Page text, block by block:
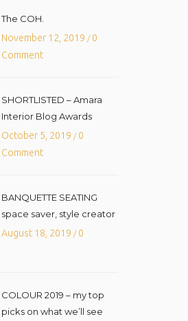
The COH.
November 12, 2019 /0
Comment
SHORTLISTED – Amara
Interior Blog Awards
October 5, 2019 /0
Comment
BANQUETTE SEATING
space saver, style creator
August 18, 2019 /0
COLOUR 2019 – my top
picks on what we’ll see